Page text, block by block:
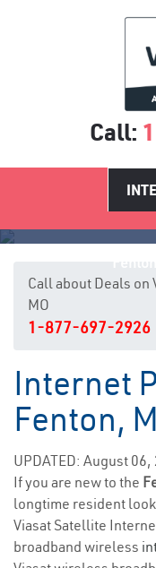
Call:
Call about Deals
MO
1-877-697-2926
Internet
Fenton,
UPDATED: August 06,
If you are new to the
longtime resident
Viasat Satellite
broadband wireless